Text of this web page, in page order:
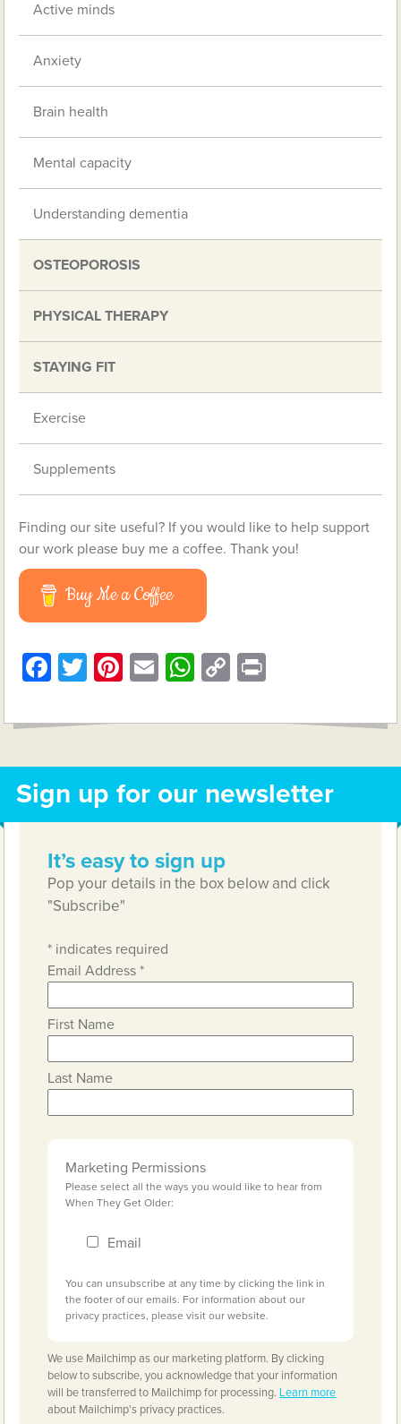
Active minds
Anxiety
Brain health
Mental capacity
Understanding dementia
OSTEOPOROSIS
PHYSICAL THERAPY
STAYING FIT
Exercise
Supplements
Finding our site useful? If you would like to help support
our work please buy me a coffee. Thank you!
Buy Me a Coffee
Facebook
Twitter
Pinterest
EmailWhatsApp
Copy
Sign up for our newsletter
It’s easy to sign up
Pop your details in the box below and click
"Subscribe"
* indicates required
Email Address*
First Name
Last Name
Marketing Permissions
Please select all the ways you would like to hear from
When They Get Older:
Email
You can unsubscribe at any time by clicking the link in
the footer of our emails. For information about our
privacy practices, please visit our website.
We use Mailchimp as our marketing platform. By clicking
below to subscribe, you acknowledge that your information
will be transferred to Mailchimp for processing. Learn more
about Mailchimp's privacy practices.